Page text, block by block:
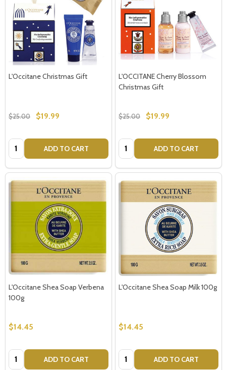
L'Occitane Christmas Gift
$25.00 $19.99
Quantity: ADD TO CART
L'OCCITANE Cherry Blossom
Christmas Gift
$25.00 $19.99
Quantity: ADD TO CART
L'Occitane Shea Soap Verbena
100g
$14.45
Quantity: ADD TO CART
L'Occitane Shea Soap Milk 100g
$14.45
Quantity: ADD TO CART